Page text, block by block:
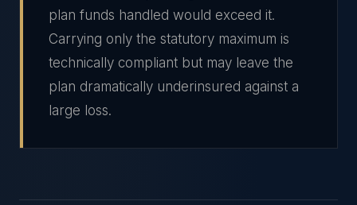
plan funds handled would exceed it.
Carrying only the statutory maximum is
technically compliant but may leave the
plan dramatically underinsured against a
large loss.